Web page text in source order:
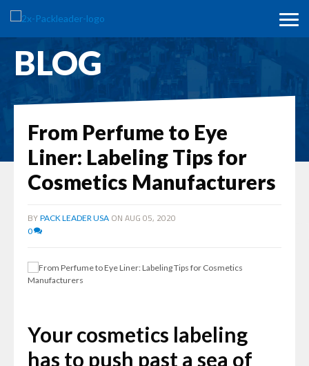
BLOG
From Perfume to Eye
Liner: Labeling Tips for
Cosmetics Manufacturers
BY PACK LEADER USA ON AUG 05, 2020
0
Your cosmetics labeling
has to push past a sea of